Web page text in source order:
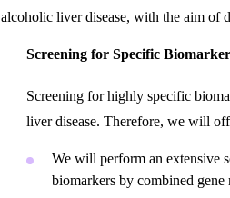
alcoholic liver disease, with the aim of
Screening for Specific
Screening for highly specific
liver disease. Therefore, we will
We will perform an extensive
biomarkers by combined